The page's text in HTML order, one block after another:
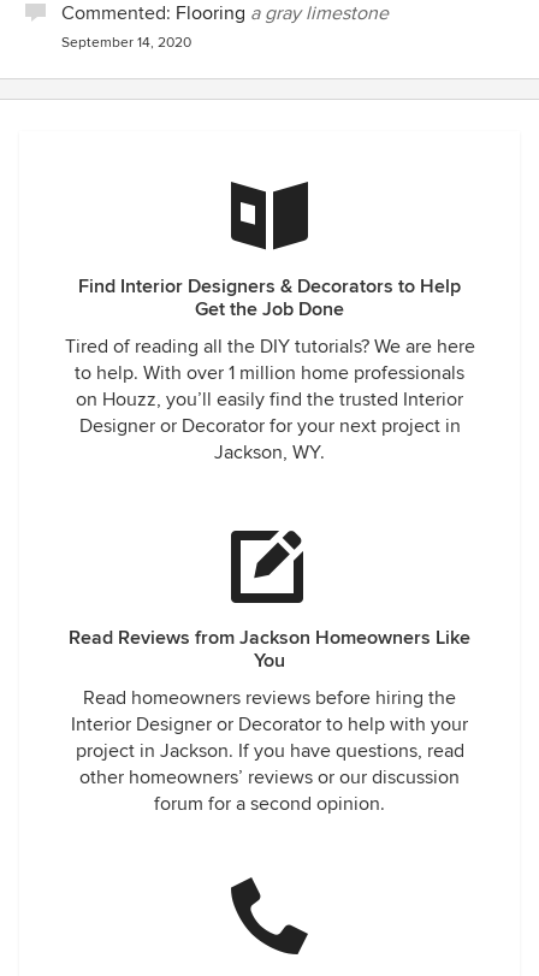
Commented: Flooring a gray limestone
September 14, 2020
Find Interior Designers & Decorators to Help
Get the Job Done
Tired of reading all the DIY tutorials? We are here
to help. With over 1 million home professionals
on Houzz, you’ll easily find the trusted Interior
Designer or Decorator for your next project in
Jackson, WY.
Read Reviews from Jackson Homeowners Like
You
Read homeowners reviews before hiring the
Interior Designer or Decorator to help with your
project in Jackson. If you have questions, read
other homeowners’ reviews or our discussion
forum for a second opinion.